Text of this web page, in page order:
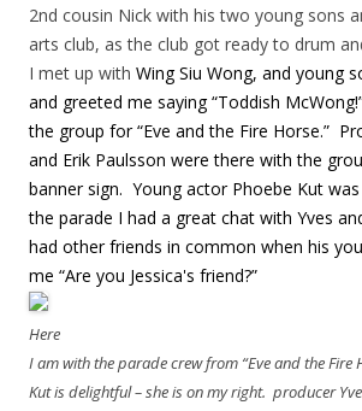
2nd cousin Nick with his two young sons
arts club, as the club got ready to drum
I met up with Wing Siu Wong, and young
and greeted me saying “Toddish
the group for “Eve and the Fire Horse.”
and Erik Paulsson were there with the
banner sign. Young actor Phoebe Kut
the parade I had a great chat with Yves
had other friends in common when his
me “Are you Jessica's friend?”
Here
I am with the parade crew from “Eve and the Fire
Kut is delightful – she is on my right. producer